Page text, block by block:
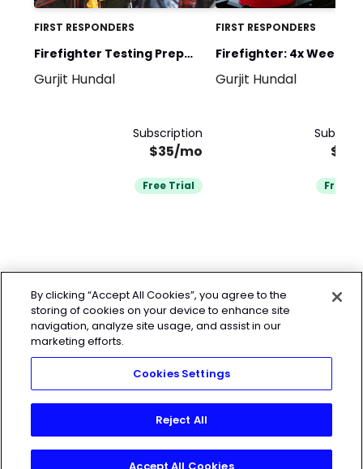
FIRST RESPONDERS
Firefighter Testing Prep
Program
Gurjit Hundal
Subscription
$35/mo
Free Trial
FIRST RESPONDERS
Firefighter: 4x Week
Gurjit Hundal
Free
By clicking “Accept All Cookies”, you agree to the
storing of cookies on your device to enhance site
navigation, analyze site usage, and assist in our
marketing efforts.
Cookies Settings
Reject All